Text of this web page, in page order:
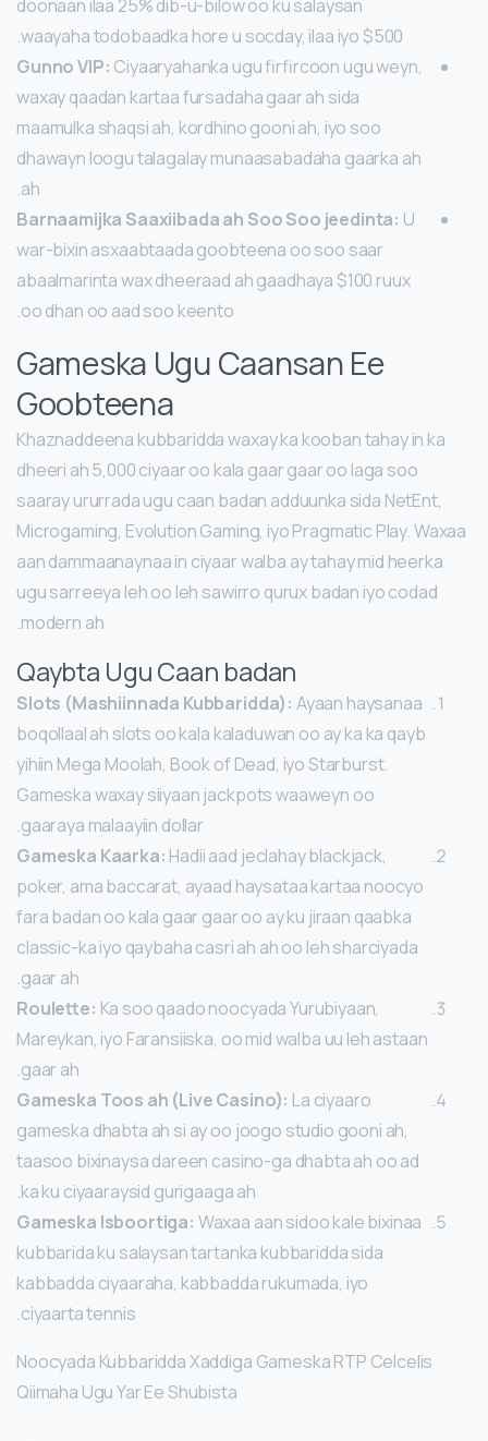
doonaan ilaa 25% dib-u-bilow oo ku salaysan
waayaha todobaadka hore u socday, ilaa iyo $500.
Gunno VIP: Ciyaaryahanka ugu firfircoon ugu weyn,
waxay qaadan kartaa fursadaha gaar ah sida
maamulka shaqsi ah, kordhino gooni ah, iyo soo
dhawayn loogu talagalay munaasabadaha gaarka ah
ah.
Barnaamijka Saaxiibada ah Soo Soo jeedinta: U
war-bixin asxaabtaada goobteena oo soo saar
abaalmarinta wax dheeraad ah gaadhaya $100 ruux
oo dhan oo aad soo keento.
Gameska Ugu Caansan Ee
Goobteena
Khaznaddeena kubbaridda waxay ka kooban tahay in ka
dheeri ah 5,000 ciyaar oo kala gaar gaar oo laga soo
saaray ururrada ugu caan badan adduunka sida NetEnt,
Microgaming, Evolution Gaming, iyo Pragmatic Play. Waxaa
aan dammaanaynaa in ciyaar walba ay tahay mid heerka
ugu sarreeya leh oo leh sawirro qurux badan iyo codad
modern ah.
Qaybta Ugu Caan badan
Slots (Mashiinnada Kubbaridda): Ayaan haysanaa
boqollaal ah slots oo kala kaladuwan oo ay ka ka qayb
yihiin Mega Moolah, Book of Dead, iyo Starburst.
Gameska waxay siiyaan jackpots waaweyn oo
gaaraya malaayiin dollar.
Gameska Kaarka: Hadii aad jeclahay blackjack,
poker, ama baccarat, ayaad haysataa kartaa noocyo
fara badan oo kala gaar gaar oo ay ku jiraan qaabka
classic-ka iyo qaybaha casri ah ah oo leh sharciyada
gaar ah.
Roulette: Ka soo qaado noocyada Yurubiyaan,
Mareykan, iyo Faransiiska, oo mid walba uu leh astaan
gaar ah.
Gameska Toos ah (Live Casino): La ciyaaro
gameska dhabta ah si ay oo joogo studio gooni ah,
taasoo bixinaysa dareen casino-ga dhabta ah oo ad
ka ku ciyaaraysid gurigaaga ah.
Gameska Isboortiga: Waxaa aan sidoo kale bixinaa
kubbarida ku salaysan tartanka kubbaridda sida
kabbadda ciyaaraha, kabbadda rukumada, iyo
ciyaarta tennis.
Noocyada Kubbaridda Xaddiga Gameska RTP Celcelis
Qiimaha Ugu Yar Ee Shubista